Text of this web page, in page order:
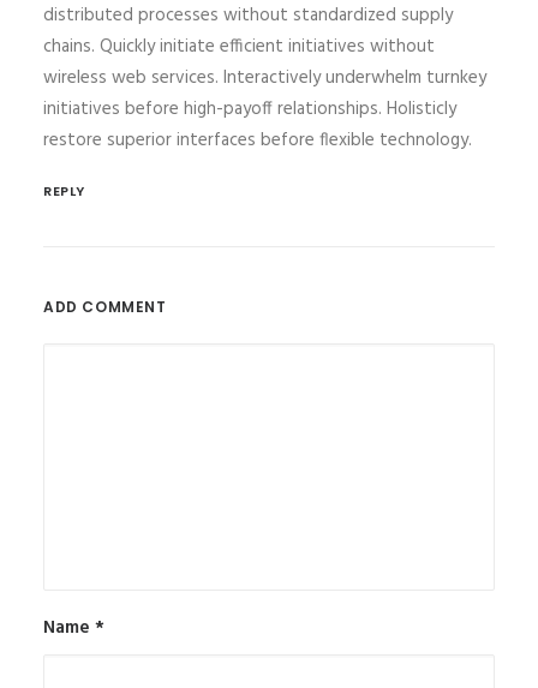
distributed processes without standardized supply
chains. Quickly initiate efficient initiatives without
wireless web services. Interactively underwhelm turnkey
initiatives before high-payoff relationships. Holisticly
restore superior interfaces before flexible technology.
REPLY
ADD COMMENT
Name *